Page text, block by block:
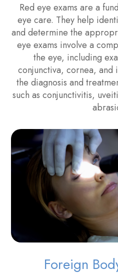
Red eye exams are a
eye care. They help
and determine the
eye exams involve a
the eye, including
conjunctiva, cornea, and
the diagnosis and
such as conjunctivitis,
Foreign